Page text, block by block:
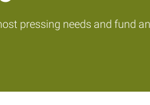
pressing needs and fund